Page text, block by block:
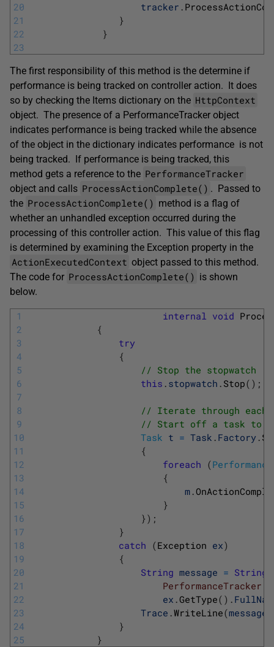
20
21
22
23
tracker .
}
}
The first responsibility of this method is the determine if
performance is being tracked on controller action. It does
so by checking the Items dictionary on the HttpContext
object. The presence of a PerformanceTracker object
indicates performance is being tracked while the absence
of the object in the dictionary indicates performance is not
being tracked. If performance is being tracked, this
method gets a reference to the PerformanceTracker
object and calls ProcessActionComplete() . Passed to
the ProcessActionComplete() method is a flag of
whether an unhandled exception occurred during the
processing of this controller action. This value of this flag
is determined by examining the Exception property in the
ActionExecutedContext object passed to this method.
The code for ProcessActionComplete() is shown
below.
1
2
3
4
5
6
7
8
9
10
11
12
13
14
15
16
17
18
19
20
21
22
23
24
25
internal void
{
try
{
// Stop the stopwatch
this . stopwatch . Stop( ) ;
// Iterate through each
// Start off a task to
Task t = Task . Factory .
{
foreach (
{
m .
}
}) ;
}
catch (Exception ex)
{
String message = String
ex .GetType( ) .
Trace .WriteLine(message
}
}